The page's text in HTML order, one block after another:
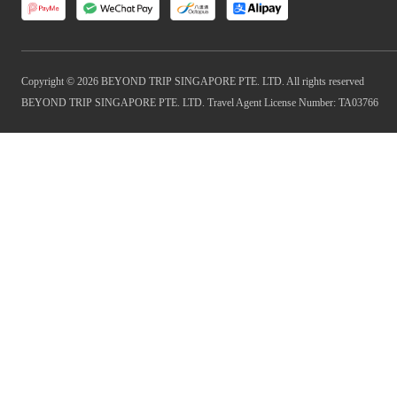
Copyright © 2026 BEYOND TRIP SINGAPORE PTE. LTD. All rights reserved
BEYOND TRIP SINGAPORE PTE. LTD. Travel Agent License Number: TA03766